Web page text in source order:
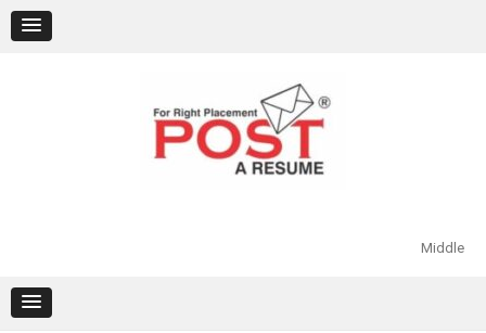
content
Middle